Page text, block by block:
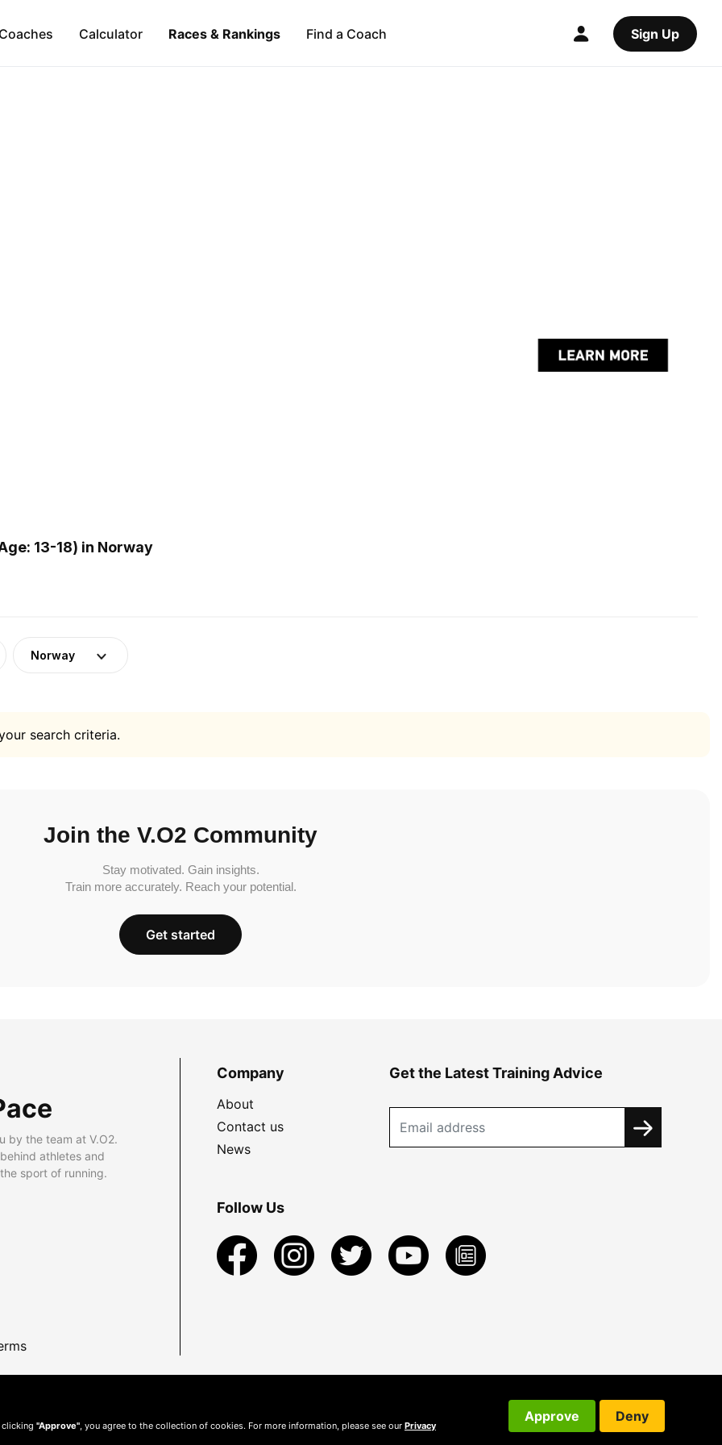
Calculator Races & Rankings Find a Coach Sign Up
13-18) in Norway
Norway
search criteria.
Join the V.O2 Community
Stay motivated. Gain insights.
Train more accurately. Reach your potential.
Get started
by the team at V.O2.
athletes and
sport of running.
Company
About
Contact us
News
Get the Latest Training Advice
Follow Us
clicking "Approve" , you agree to the collection of cookies. For more information, please see our Privacy
Approve Deny